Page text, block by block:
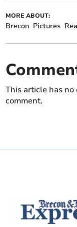
MORE ABOUT:
Brecon Pictures
This article has
comment.